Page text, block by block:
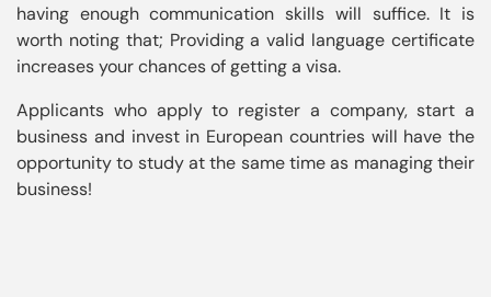
having enough communication skills will suffice. It is
worth noting that; Providing a valid language certificate
increases your chances of getting a visa.
Applicants who apply to register a company, start a
business and invest in European countries will have the
opportunity to study at the same time as managing their
business!